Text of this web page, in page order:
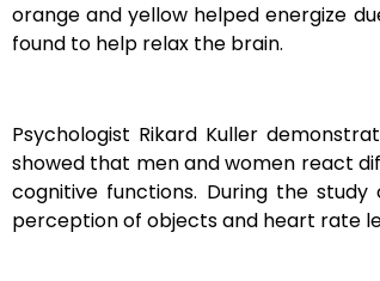
orange and yellow helped energize
found to help relax the brain.
Psychologist Rikard Kuller
showed that men and women react
cognitive functions. During the
perception of objects and heart rate